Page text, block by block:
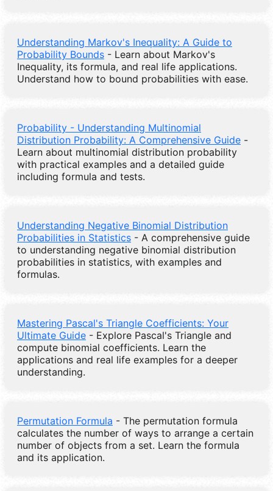
Understanding Markov's Inequality: A Guide to
Probability Bounds - Learn about Markov's
Inequality, its formula, and real life applications.
Understand how to bound probabilities with ease.
Probability - Understanding Multinomial
Distribution Probability: A Comprehensive Guide -
Learn about multinomial distribution probability
with practical examples and a detailed guide
including formula and tests.
Understanding Negative Binomial Distribution
Probabilities in Statistics - A comprehensive guide
to understanding negative binomial distribution
probabilities in statistics, with examples and
formulas.
Mastering Pascal's Triangle Coefficients: Your
Ultimate Guide - Explore Pascal's Triangle and
compute binomial coefficients. Learn the
applications and real life examples for a deeper
understanding.
Permutation Formula - The permutation formula
calculates the number of ways to arrange a certain
number of objects from a set. Learn the formula
and its application.